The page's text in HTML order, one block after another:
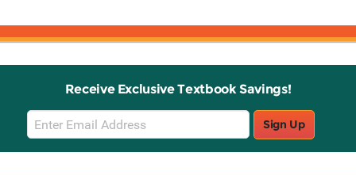
Receive Exclusive Textbook Savings!
Email
Sign
Up
Sign Up